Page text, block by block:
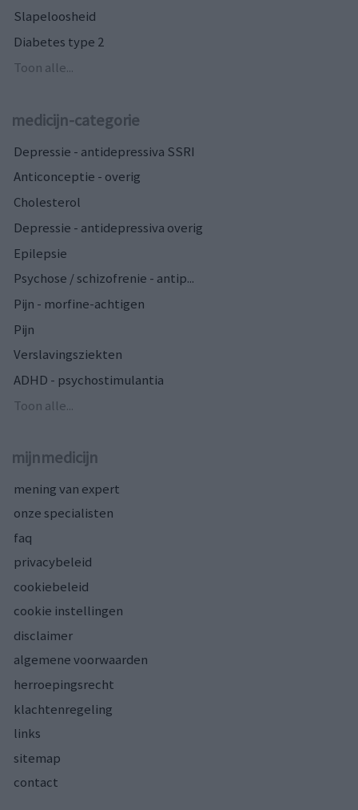
Slapeloosheid
Diabetes type 2
Toon alle...
medicijn-categorie
Depressie - antidepressiva SSRI
Anticonceptie - overig
Cholesterol
Depressie - antidepressiva overig
Epilepsie
Psychose / schizofrenie - antip...
Pijn - morfine-achtigen
Pijn
Verslavingsziekten
ADHD - psychostimulantia
Toon alle...
mijnmedicijn
mening van expert
onze specialisten
faq
privacybeleid
cookiebeleid
cookie instellingen
disclaimer
algemene voorwaarden
herroepingsrecht
klachtenregeling
links
sitemap
contact